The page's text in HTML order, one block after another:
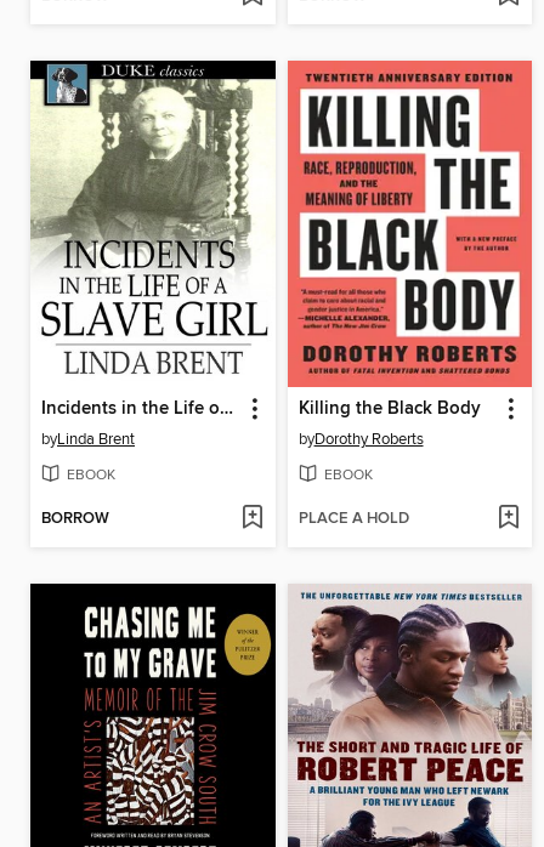
Incidents in the Life of a Slave Girl
byLinda Brent
EBOOK
BORROW
Killing the Black Body
byDorothy Roberts
EBOOK
PLACE A HOLD